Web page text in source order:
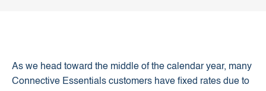
As we head toward the middle of the calendar year, many
Connective Essentials customers have fixed rates due to